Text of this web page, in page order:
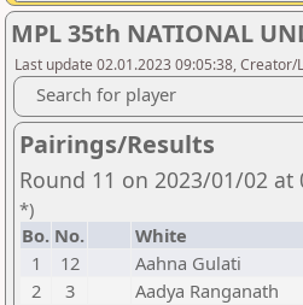
MPL 35th NATIONAL
Last update 02.01.2023 09:05:38,
Search for player
Pairings/Results
Round 11 on 2023/01/02 at
*)
Bo. No. White
1
12 Aahna Gulati
2
3 Aadya Ranganath